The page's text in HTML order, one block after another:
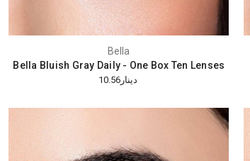
Bella
Bella Bluish Gray Daily - One Box Ten Lenses
دينار10.56